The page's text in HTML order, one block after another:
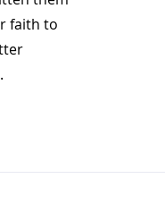
faith to